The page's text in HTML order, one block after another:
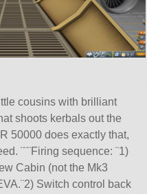
cousins with brilliant
shoots kerbals out the
50000 does exactly that,
¨¨¨Firing sequence: ¨1)
Cabin (not the Mk3
Switch control back